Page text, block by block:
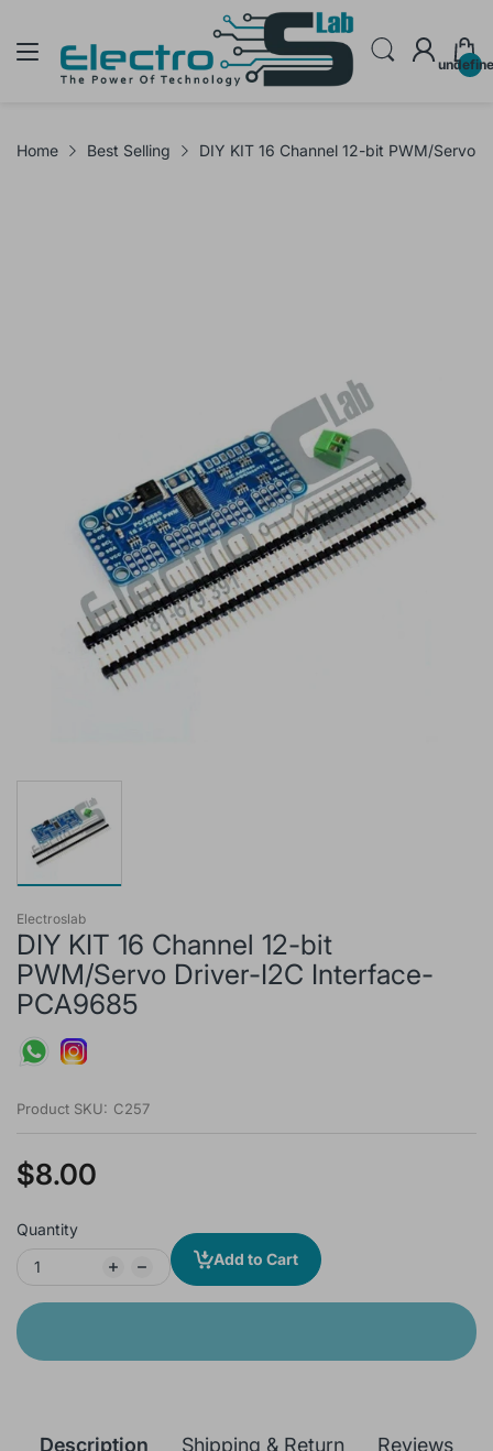
Home Best Selling DIY KIT 16 Channel 12-bit PWM/Servo
Electroslab
DIY KIT 16 Channel 12-bit
PWM/Servo Driver-I2C Interface-
PCA9685
Product SKU: C257
$8.00
Quantity
Add to Cart
Description Shipping & Return Reviews